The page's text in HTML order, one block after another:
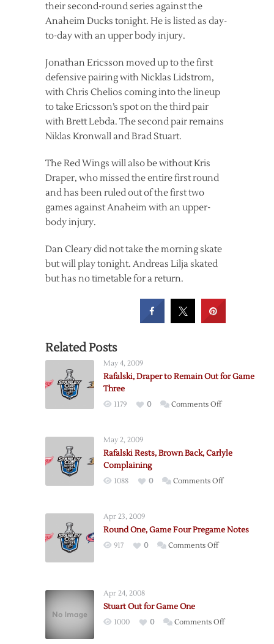
their second-round series against the
Anaheim Ducks tonight. He is listed as day-
to-day with an upper body injury.
Jonathan Ericsson moved up to the first
defensive pairing with Nicklas Lidstrom,
with Chris Chelios coming into the lineup
to take Ericsson’s spot on the third pair
with Brett Lebda. The second pair remains
Niklas Kronwall and Brad Stuart.
The Red Wings will also be without Kris
Draper, who missed the entire first round
and has been ruled out of the first two
games against Anaheim with an upper-
body injury.
Dan Cleary did not take the morning skate
but will play tonight. Andreas Lilja skated
but has no timetable for a return.
Related Posts
May 4, 2009
Rafalski, Draper to Remain Out for Game
Three
1179 0 Comments Offon
Remain
for
May 2, 2009
Rafalski Rests, Brown Back, Carlyle
Complaining
1088 0 Comments Offon
Back,
Apr 23, 2009
Round One, Game Four Pregame Notes
917 0 Comments Offon
Notes
Apr 24, 2008
Stuart Out for Game One
1000 0 Comments Offon